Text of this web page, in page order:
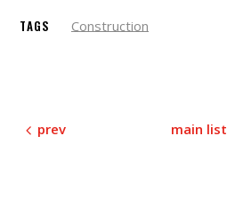
TAGS Construction
prev main list